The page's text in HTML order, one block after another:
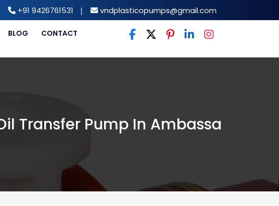
+91 9426761531 | vndplasticopumps@gmail.com
BLOG CONTACT
Transfer Pump In Ambassa